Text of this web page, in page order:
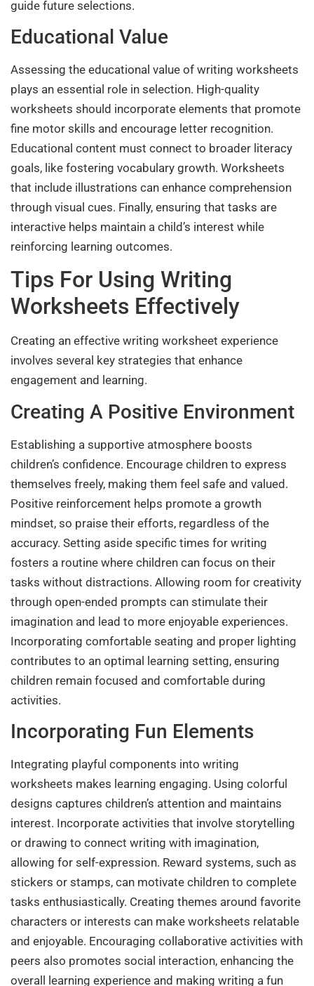
guide future selections.
Educational Value
Assessing the educational value of writing worksheets
plays an essential role in selection. High-quality
worksheets should incorporate elements that promote
fine motor skills and encourage letter recognition.
Educational content must connect to broader literacy
goals, like fostering vocabulary growth. Worksheets
that include illustrations can enhance comprehension
through visual cues. Finally, ensuring that tasks are
interactive helps maintain a child’s interest while
reinforcing learning outcomes.
Tips For Using Writing
Worksheets Effectively
Creating an effective writing worksheet experience
involves several key strategies that enhance
engagement and learning.
Creating A Positive Environment
Establishing a supportive atmosphere boosts
children’s confidence. Encourage children to express
themselves freely, making them feel safe and valued.
Positive reinforcement helps promote a growth
mindset, so praise their efforts, regardless of the
accuracy. Setting aside specific times for writing
fosters a routine where children can focus on their
tasks without distractions. Allowing room for creativity
through open-ended prompts can stimulate their
imagination and lead to more enjoyable experiences.
Incorporating comfortable seating and proper lighting
contributes to an optimal learning setting, ensuring
children remain focused and comfortable during
activities.
Incorporating Fun Elements
Integrating playful components into writing
worksheets makes learning engaging. Using colorful
designs captures children’s attention and maintains
interest. Incorporate activities that involve storytelling
or drawing to connect writing with imagination,
allowing for self-expression. Reward systems, such as
stickers or stamps, can motivate children to complete
tasks enthusiastically. Creating themes around favorite
characters or interests can make worksheets relatable
and enjoyable. Encouraging collaborative activities with
peers also promotes social interaction, enhancing the
overall learning experience and making writing a fun